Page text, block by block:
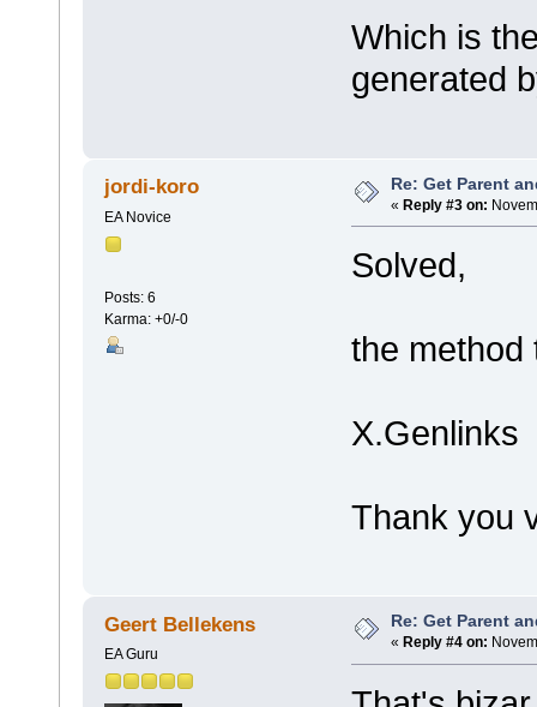
Which is
generated
jordi-koro
EA Novice
Posts: 6
Karma: +0/-0
Re: Get Parent
« Reply #3 on:
Solved,
the method
X.Genlinks
Thank you
Geert Bellekens
EA Guru
Re: Get Parent
« Reply #4 on: